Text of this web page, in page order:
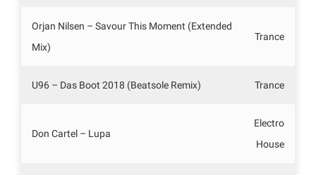
Orjan Nilsen – Savour This Moment (Extended
Mix)
Trance
U96 – Das Boot 2018 (Beatsole Remix) Trance
Don Cartel – Lupa
Electro
House